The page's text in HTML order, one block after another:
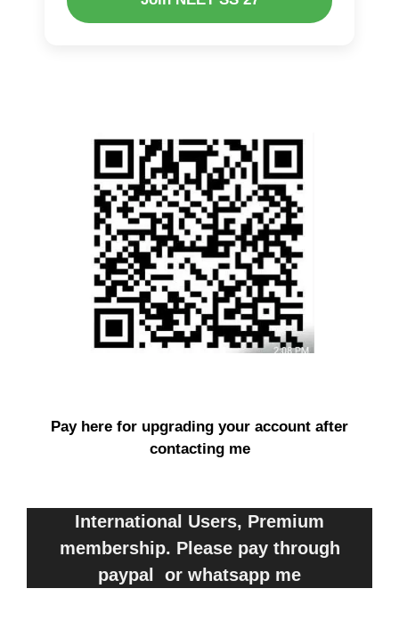
Pay here for upgrading your account after
contacting me
International Users, Premium
membership. Please pay through
paypal or whatsapp me